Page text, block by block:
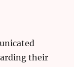
their